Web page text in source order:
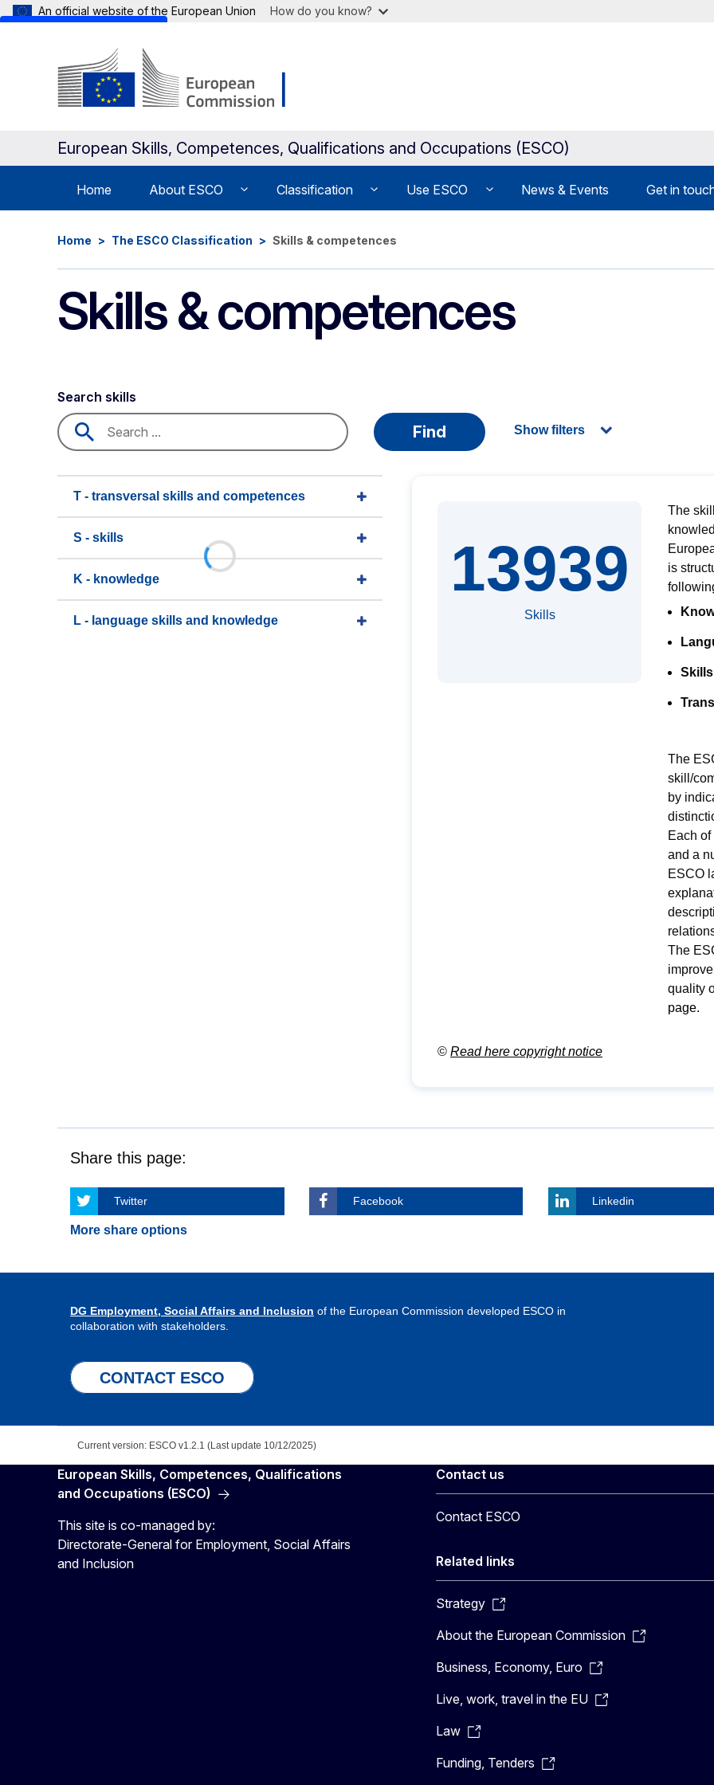
An official website of the European Union How do you know?
European Skills, Competences, Qualifications and Occupations (ESCO)
Home About ESCO Classification Use ESCO News & Events Get in
Home The ESCO Classification Skills & competences
Skills & competences
Search skills
Find Show filters
T - transversal skills and competences
S - skills
K - knowledge
L - language skills and knowledge
13939
Skills
The
is
Skills
The
skill/
by
Each
and a
ESCO
The
quality
page.
© Read here copyright notice
Share this page:
Twitter Facebook Linkedin
More share options
DG Employment, Social Affairs and Inclusion of the European Commission developed ESCO in
collaboration with stakeholders.
CONTACT ESCO
Current version: ESCO v1.2.1 (Last update 10/12/2025)
European Skills, Competences, Qualifications
and Occupations (ESCO)
This site is co-managed by:
Directorate-General for Employment, Social Affairs
and Inclusion
Contact us
Contact ESCO
Related links
Strategy
About the European Commission
Business, Economy, Euro
Live, work, travel in the EU
Law
Funding, Tenders